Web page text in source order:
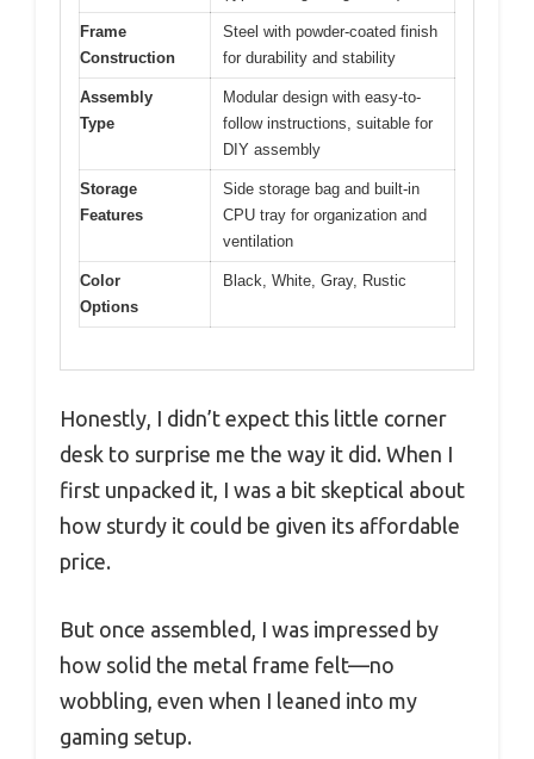
Frame
Construction
Steel with powder-coated finish
for durability and stability
Assembly
Type
Modular design with easy-to-
follow instructions, suitable for
DIY assembly
Storage
Features
Side storage bag and built-in
CPU tray for organization and
ventilation
Color
Options
Black, White, Gray, Rustic
Honestly, I didn’t expect this little corner
desk to surprise me the way it did. When I
first unpacked it, I was a bit skeptical about
how sturdy it could be given its affordable
price.
But once assembled, I was impressed by
how solid the metal frame felt—no
wobbling, even when I leaned into my
gaming setup.